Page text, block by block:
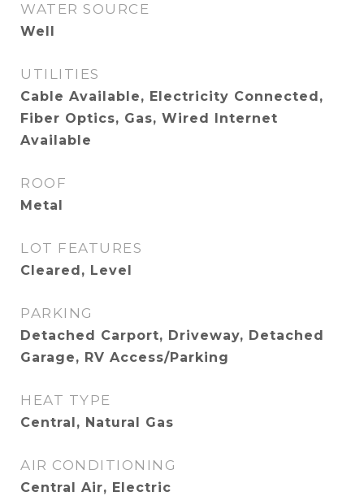
WATER SOURCE
Well
UTILITIES
Cable Available, Electricity Connected,
Fiber Optics, Gas, Wired Internet
Available
ROOF
Metal
LOT FEATURES
Cleared, Level
PARKING
Detached Carport, Driveway, Detached
Garage, RV Access/Parking
HEAT TYPE
Central, Natural Gas
AIR CONDITIONING
Central Air, Electric